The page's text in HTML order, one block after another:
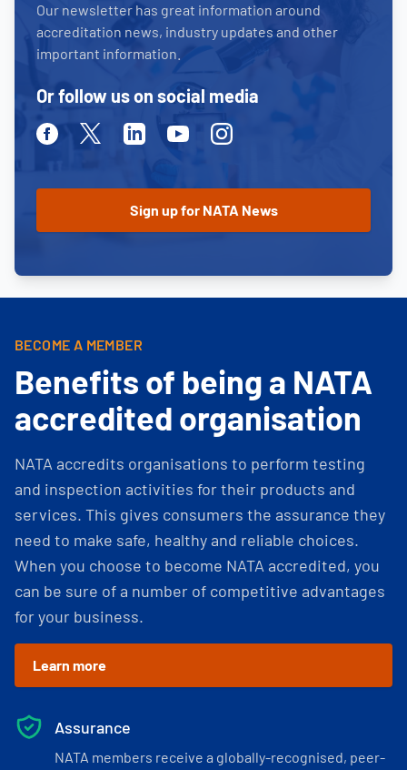
Our newsletter has great information around
accreditation news, industry updates and other
important information.
Or follow us on social media
FacebookTwitterLinkedinYoutubeInstagram
BECOME A MEMBER
Benefits of being a NATA
accredited organisation
NATA accredits organisations to perform testing
and inspection activities for their products and
services. This gives consumers the assurance they
need to make safe, healthy and reliable choices.
When you choose to become NATA accredited, you
can be sure of a number of competitive advantages
for your business.
Learn more
Assurance
NATA members receive a globally-recognised, peer-